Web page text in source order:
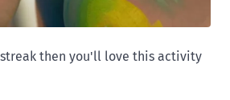
then you'll love this activity